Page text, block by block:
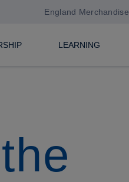
England Merchandise
LEARNING